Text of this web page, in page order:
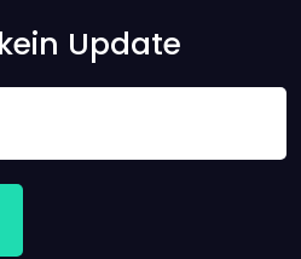
Update